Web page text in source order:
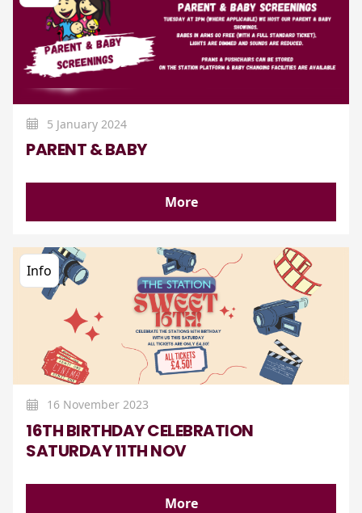
5 January 2024
PARENT & BABY
More
Info
16 November 2023
16TH BIRTHDAY CELEBRATION
SATURDAY 11TH NOV
More